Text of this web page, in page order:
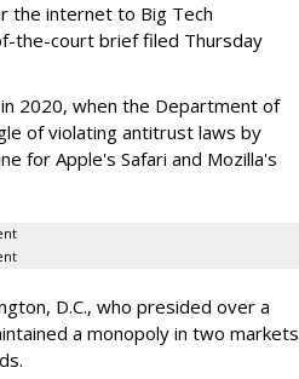
the internet to Big Tech
the-court brief filed Thursday
2020, when the Department of
of violating antitrust laws by
for Apple's Safari and Mozilla's
D.C., who presided over a
a monopoly in two markets